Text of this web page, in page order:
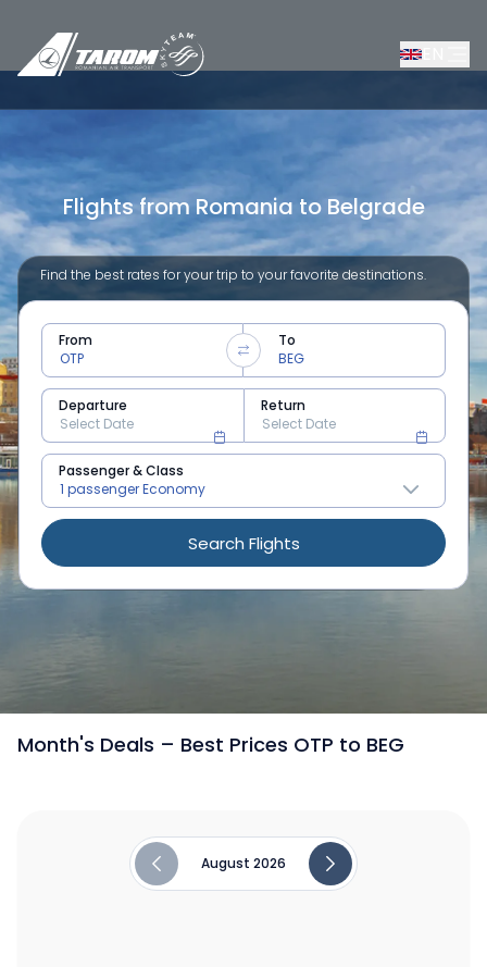
Flights from Romania to Belgrade
Find the best rates for your trip to your favorite destinations.
From To
Departure Return
Passenger & Class
Search Flights
/ Flights from Romania to Belgrade
Month's Deals – Best Prices OTP to BEG
August 2026